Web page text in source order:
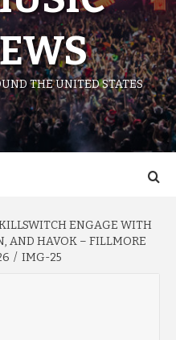
THE UNITED STATES
ENGAGE WITH
AND HAVOK – FILLMORE
IMG-25